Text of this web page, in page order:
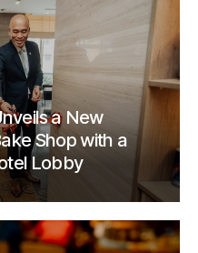
a New
Shop with a
Lobby